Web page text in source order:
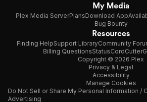
My Media
Plex Media ServerPlansDownload App
Bug Bounty
Resources
Finding HelpSupport LibraryCommunity
Billing QuestionsStatusCordCutter
Copyright © 2026 Plex
Privacy & Legal
Accessibility
Manage Cookies
Do Not Sell or Share My Personal Information /
Advertising